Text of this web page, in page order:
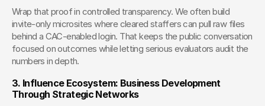
Wrap that proof in controlled transparency. We often build
invite-only microsites where cleared staffers can pull raw files
behind a CAC-enabled login. That keeps the public conversation
focused on outcomes while letting serious evaluators audit the
numbers in depth.
3. Influence Ecosystem: Business Development
Through Strategic Networks